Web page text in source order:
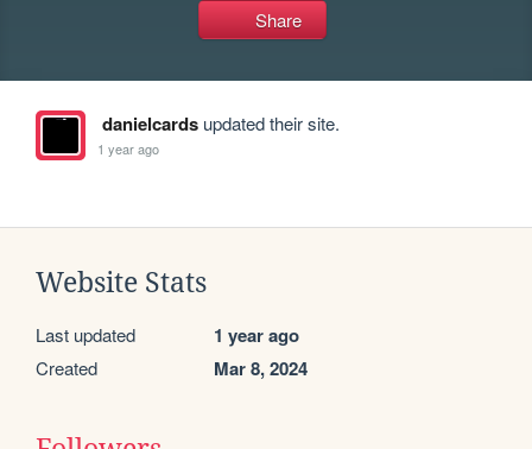
Share
danielcardsupdated their site.
1 year ago
Website Stats
Last updated 1 year ago
Created Mar 8, 2024